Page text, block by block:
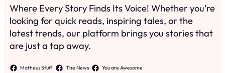
Where Every Story Finds Its Voice! Whether you're
looking for quick reads, inspiring tales, or the
latest trends, our platform brings you stories that
are just a tap away.
Matheus Stuff The News You are Awesome